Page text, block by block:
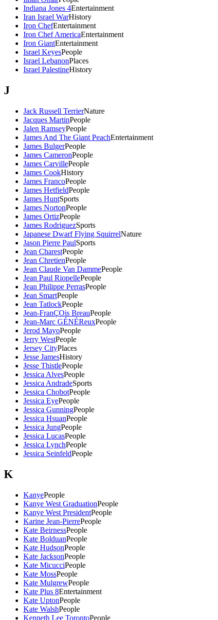
Indiana Jones 4Entertainment
Iran Israel WarHistory
Iron ChefEntertainment
Iron Chef AmericaEntertainment
Iron GiantEntertainment
Israel KeyesPeople
Israel LebanonPlaces
Israel PalestineHistory
J
Jack Russell TerrierNature
Jacques MartinPeople
Jalen RamseyPeople
James And The Giant PeachEntertainment
James BulgerPeople
James CameronPeople
James CarvillePeople
James CookHistory
James FrancoPeople
James HetfieldPeople
James HuntSports
James NortonPeople
James OrtizPeople
James RodriguezSports
Japanese Dwarf Flying SquirrelNature
Jason Pierre PaulSports
Jean CharestPeople
Jean ChretienPeople
Jean Claude Van DammePeople
Jean Paul RiopellePeople
Jean Philippe PerrasPeople
Jean SmartPeople
Jean TatlockPeople
Jean-FranÇOis BreauPeople
Jean-Marc GÉNÉReuxPeople
Jerod MayoPeople
Jerry WestPeople
Jersey CityPlaces
Jesse JamesHistory
Jesse ThistlePeople
Jessica AlvesPeople
Jessica AndradeSports
Jessica ChobotPeople
Jessica EyePeople
Jessica GunningPeople
Jessica HsuanPeople
Jessica JungPeople
Jessica LucasPeople
Jessica LynchPeople
Jessica SeinfeldPeople
K
KanyePeople
Kanye West GraduationPeople
Kanye West PresidentPeople
Karine Jean-PierrePeople
Kate BeirnessPeople
Kate BolduanPeople
Kate HudsonPeople
Kate JacksonPeople
Kate MicucciPeople
Kate MossPeople
Kate MulgrewPeople
Kate Plus 8Entertainment
Kate UptonPeople
Kate WalshPeople
Kenneth Lee TorontoPeople